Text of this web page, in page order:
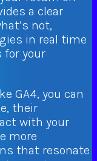
a clear
not,
in real time
for your
GA4, you can
their
with your
more
that resonate